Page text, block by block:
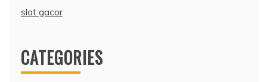
slot gacor
CATEGORIES